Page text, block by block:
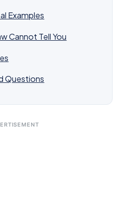
Examples
Cannot Tell You
Questions